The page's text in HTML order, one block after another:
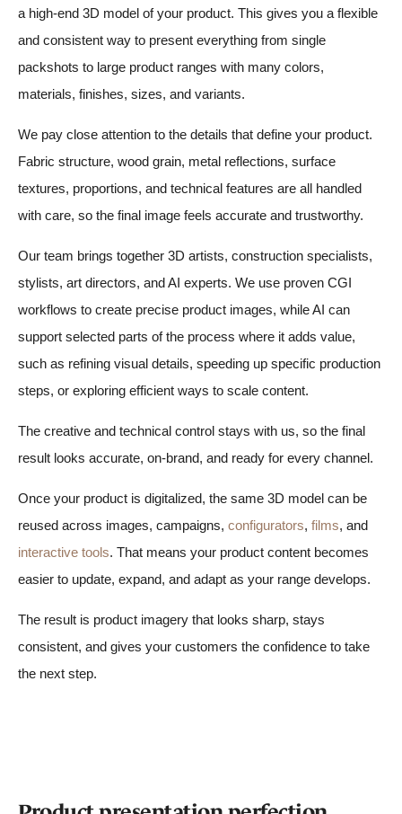
a high-end 3D model of your product. This gives you a flexible
and consistent way to present everything from single
packshots to large product ranges with many colors,
materials, finishes, sizes, and variants.
We pay close attention to the details that define your product.
Fabric structure, wood grain, metal reflections, surface
textures, proportions, and technical features are all handled
with care, so the final image feels accurate and trustworthy.
Our team brings together 3D artists, construction specialists,
stylists, art directors, and AI experts. We use proven CGI
workflows to create precise product images, while AI can
support selected parts of the process where it adds value,
such as refining visual details, speeding up specific production
steps, or exploring efficient ways to scale content.
The creative and technical control stays with us, so the final
result looks accurate, on-brand, and ready for every channel.
Once your product is digitalized, the same 3D model can be
reused across images, campaigns, configurators, films, and
interactive tools. That means your product content becomes
easier to update, expand, and adapt as your range develops.
The result is product imagery that looks sharp, stays
consistent, and gives your customers the confidence to take
the next step.